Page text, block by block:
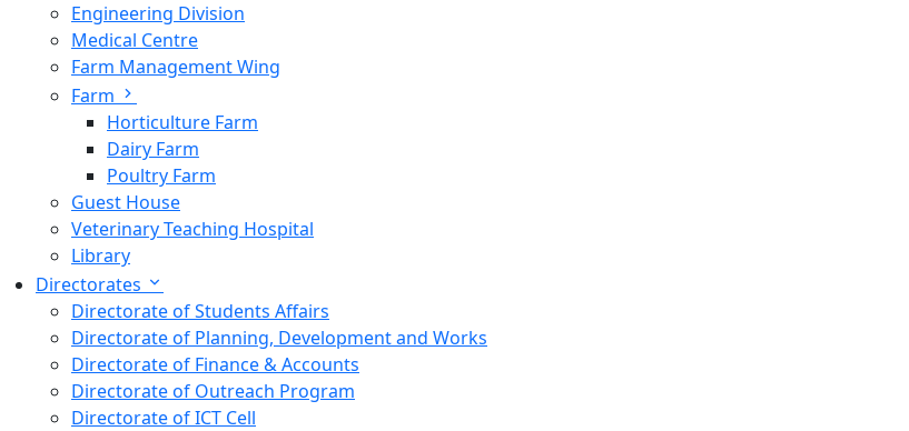
Engineering Division
Medical Centre
Farm Management Wing
Farm
Horticulture Farm
Dairy Farm
Poultry Farm
Guest House
Veterinary Teaching Hospital
Library
Directorates
Directorate of Students Affairs
Directorate of Planning, Development and Works
Directorate of Finance & Accounts
Directorate of Outreach Program
Directorate of ICT Cell